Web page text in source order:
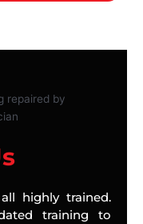
highly trained.
training to